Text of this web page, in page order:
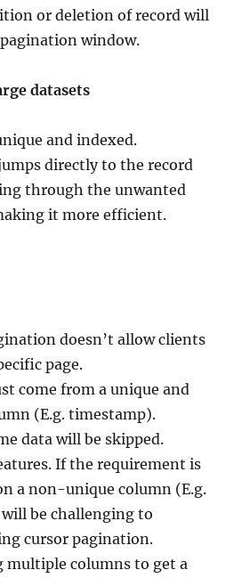
or deletion of record will
window.
datasets
and indexed.
directly to the record
through the unwanted
it more efficient.
doesn’t allow clients
page.
come from a unique and
(E.g. timestamp).
data will be skipped.
If the requirement is
a non-unique column (E.g.
be challenging to
cursor pagination.
multiple columns to get a